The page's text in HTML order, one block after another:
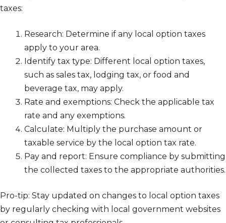
taxes:
Research: Determine if any local option taxes
apply to your area.
Identify tax type: Different local option taxes,
such as sales tax, lodging tax, or food and
beverage tax, may apply.
Rate and exemptions: Check the applicable tax
rate and any exemptions.
Calculate: Multiply the purchase amount or
taxable service by the local option tax rate.
Pay and report: Ensure compliance by submitting
the collected taxes to the appropriate authorities.
Pro-tip: Stay updated on changes to local option taxes
by regularly checking with local government websites